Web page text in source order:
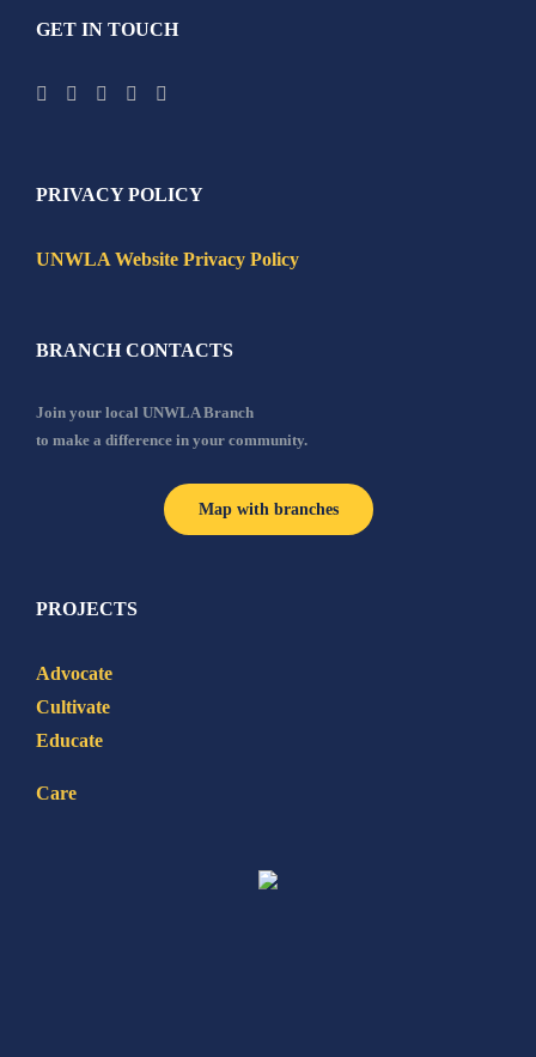
GET IN TOUCH
PRIVACY POLICY
UNWLA Website Privacy Policy
BRANCH CONTACTS
Join your local UNWLA Branch
to make a difference in your community.
Map with branches
PROJECTS
Advocate
Cultivate
Educate
Care